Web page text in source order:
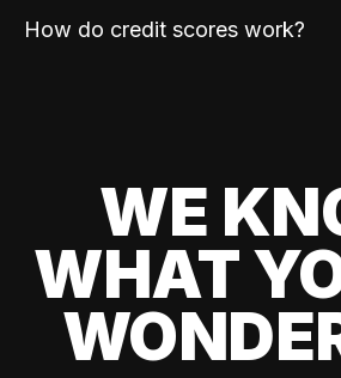
How do credit scores work?
WE
WHAT